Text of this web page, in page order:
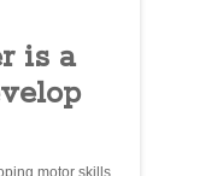
is a
motor skills